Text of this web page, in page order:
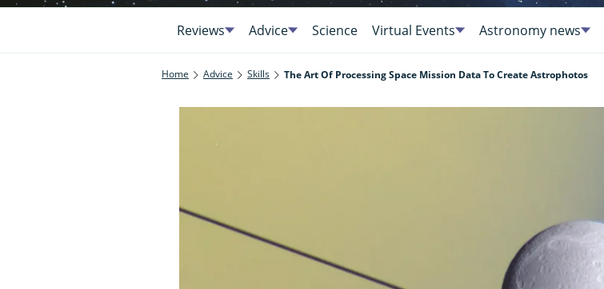
Reviews Advice Science Virtual Events Astronomy news
Home Advice Skills The Art Of Processing Space Mission Data To Create Astrophotos